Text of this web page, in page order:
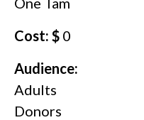
Cost: $ 0
Audience:
Adults
Donors